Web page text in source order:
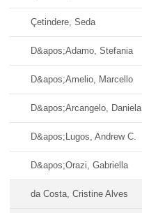
Çetindere, Seda
D&apos;Adamo, Stefania
D&apos;Amelio, Marcello
D&apos;Arcangelo, Daniela
D&apos;Lugos, Andrew C.
D&apos;Orazi, Gabriella
da Costa, Cristine Alves